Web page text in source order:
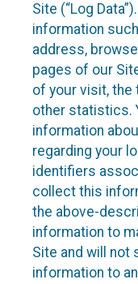
Site (“Log
information
address,
pages of our
of your visit, the
other statistics.
information
regarding your
identifiers
collect this
the above-
information to
Site and will not
information to